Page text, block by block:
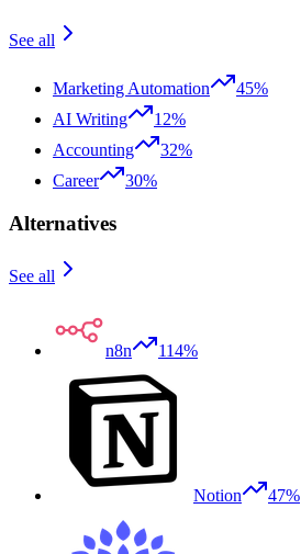
See all
Marketing Automation
45%
AI Writing
12%
Accounting
32%
Career
30%
Alternatives
See all
n8n 114%
Notion 47%